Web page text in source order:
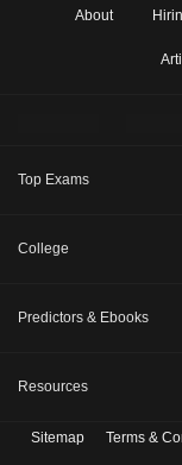
About
Top Exams
NEET 2026
College
Top MBA Colleges in
Top Engineering
Predictors & Ebooks
Resources
B. Tech Companion
Sitemap Terms &